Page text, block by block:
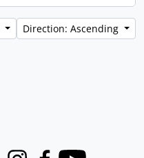
Direction: Ascending